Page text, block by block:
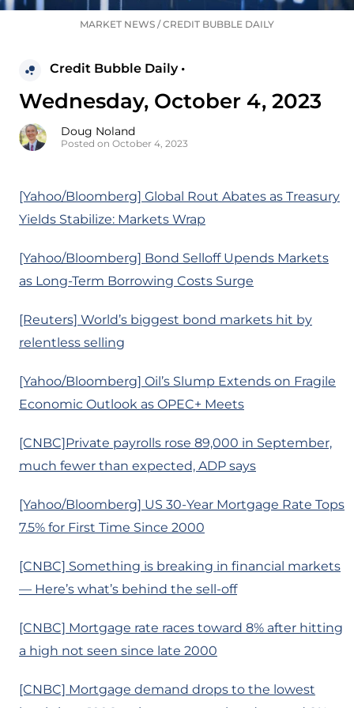
MARKET NEWS /CREDIT BUBBLE DAILY
Credit Bubble Daily •
Wednesday, October 4, 2023
Doug Noland
Posted on October 4, 2023
[Yahoo/Bloomberg] Global Rout Abates as Treasury
Yields Stabilize: Markets Wrap
[Yahoo/Bloomberg] Bond Selloff Upends Markets
as Long-Term Borrowing Costs Surge
[Reuters] World’s biggest bond markets hit by
relentless selling
[Yahoo/Bloomberg] Oil’s Slump Extends on Fragile
Economic Outlook as OPEC+ Meets
[CNBC]Private payrolls rose 89,000 in September,
much fewer than expected, ADP says
[Yahoo/Bloomberg] US 30-Year Mortgage Rate Tops
7.5% for First Time Since 2000
[CNBC] Something is breaking in financial markets
— Here’s what’s behind the sell-off
[CNBC] Mortgage rate races toward 8% after hitting
a high not seen since late 2000
[CNBC] Mortgage demand drops to the lowest